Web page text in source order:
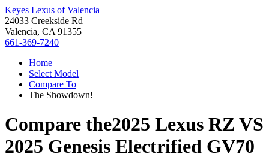
Keyes Lexus of Valencia
24033 Creekside Rd
Valencia, CA 91355
661-369-7240
Home
Select Model
Compare To
The Showdown!
Compare the2025 Lexus RZ VS
2025 Genesis Electrified GV70